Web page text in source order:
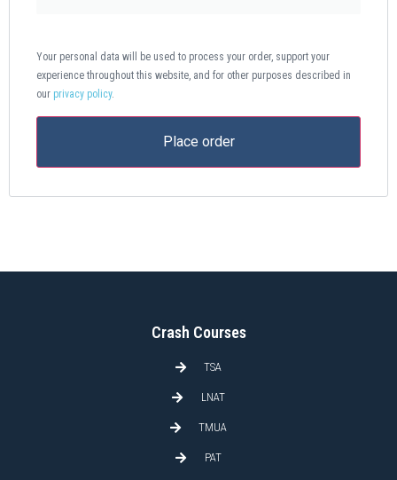
Your personal data will be used to process your order, support your
experience throughout this website, and for other purposes described in
our privacy policy.
Place order
Crash Courses
TSA
LNAT
TMUA
PAT